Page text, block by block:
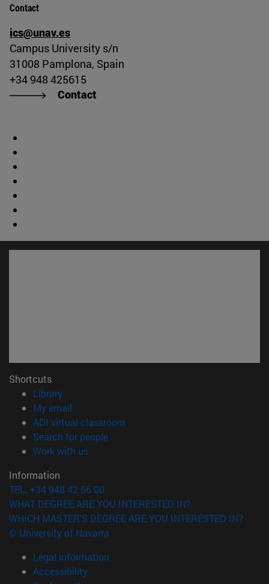
Contact
ics@unav.es
Campus University s/n
31008 Pamplona, Spain
+34 948 425615
Contact
Shortcuts
Library(opens in new window)
My email
ADI virtual classroom
Search for people(opens in new window)
Work with us(opens in new window)
Information
TEL. +34 948 42 56 00
WHAT DEGREE ARE YOU INTERESTED IN?
WHICH MASTER'S DEGREE ARE YOU INTERESTED IN?
© University of Navarra
Legal information
Accessibility